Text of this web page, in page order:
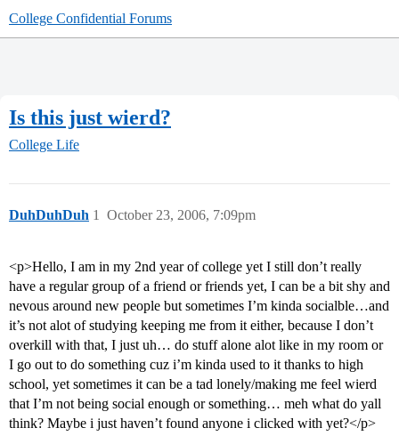
College Confidential Forums
Is this just wierd?
College Life
DuhDuhDuh October 23, 2006, 7:09pm
1
<p>Hello, I am in my 2nd year of college yet I still don’t really
have a regular group of a friend or friends yet, I can be a bit shy and
nevous around new people but sometimes I’m kinda socialble…and
it’s not alot of studying keeping me from it either, because I don’t
overkill with that, I just uh… do stuff alone alot like in my room or
I go out to do something cuz i’m kinda used to it thanks to high
school, yet sometimes it can be a tad lonely/making me feel wierd
that I’m not being social enough or something… meh what do yall
think? Maybe i just haven’t found anyone i clicked with yet?</p>